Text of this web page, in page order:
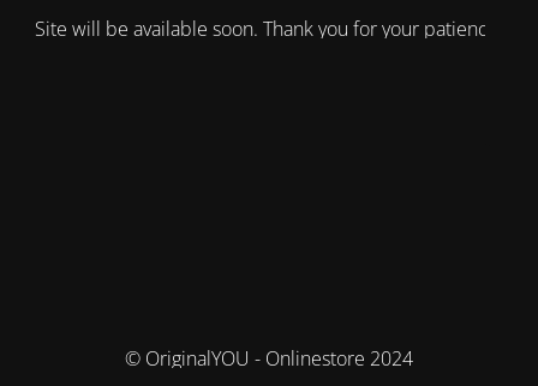
Site will be available soon. Thank you for your patience!
© OriginalYOU - Onlinestore 2024